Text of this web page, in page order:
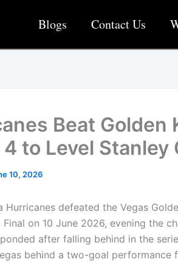
Blogs Contact Us
Beat Golden
4 to Level Stanley
10, 2026
Hurricanes defeated the Vegas
Final on 10 June 2026, evening the
after falling behind in the
behind a two-goal performance